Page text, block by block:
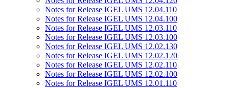
Notes for Release IGEL UMS 12.04.110
Notes for Release IGEL UMS 12.04.100
Notes for Release IGEL UMS 12.03.110
Notes for Release IGEL UMS 12.03.100
Notes for Release IGEL UMS 12.02.130
Notes for Release IGEL UMS 12.02.120
Notes for Release IGEL UMS 12.02.110
Notes for Release IGEL UMS 12.02.100
Notes for Release IGEL UMS 12.01.110